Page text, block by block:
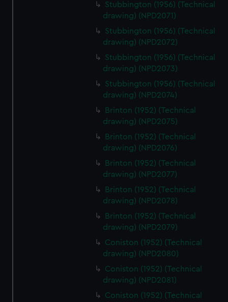
Stubbington (1956) (Technical
drawing) (NPD2071)
Stubbington (1956) (Technical
drawing) (NPD2072)
Stubbington (1956) (Technical
drawing) (NPD2073)
Stubbington (1956) (Technical
drawing) (NPD2074)
Brinton (1952) (Technical
drawing) (NPD2075)
Brinton (1952) (Technical
drawing) (NPD2076)
Brinton (1952) (Technical
drawing) (NPD2077)
Brinton (1952) (Technical
drawing) (NPD2078)
Brinton (1952) (Technical
drawing) (NPD2079)
Coniston (1952) (Technical
drawing) (NPD2080)
Coniston (1952) (Technical
drawing) (NPD2081)
Coniston (1952) (Technical